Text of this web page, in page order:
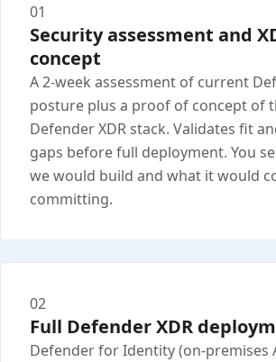
01
Security assessment and
concept
A 2-week assessment of current
posture plus a proof of concept of
Defender XDR stack. Validates fit
gaps before full deployment. You
we would build and what it would
committing.
02
Full Defender XDR
Defender for Identity (on-premises